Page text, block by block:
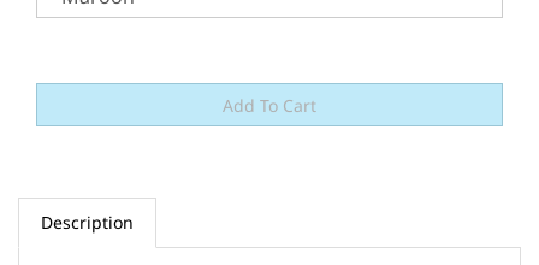
Description